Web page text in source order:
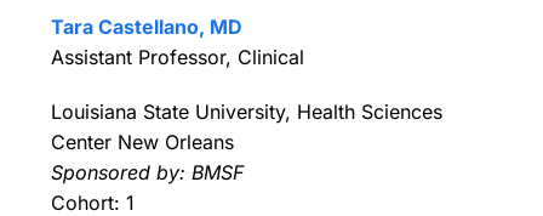
Tara Castellano, MD
Assistant Professor, Clinical
Louisiana State University, Health Sciences
Center New Orleans
Sponsored by: BMSF
Cohort: 1